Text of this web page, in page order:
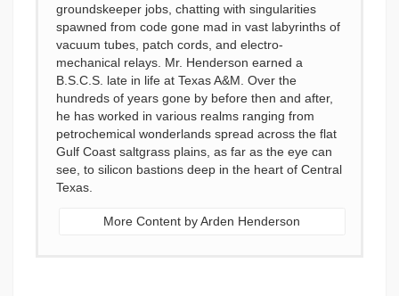
groundskeeper jobs, chatting with singularities
spawned from code gone mad in vast labyrinths of
vacuum tubes, patch cords, and electro-
mechanical relays. Mr. Henderson earned a
B.S.C.S. late in life at Texas A&M. Over the
hundreds of years gone by before then and after,
he has worked in various realms ranging from
petrochemical wonderlands spread across the flat
Gulf Coast saltgrass plains, as far as the eye can
see, to silicon bastions deep in the heart of Central
Texas.
More Content by Arden Henderson